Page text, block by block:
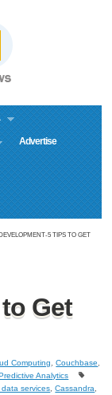
Advertise
5 TIPS TO GET
Get
Computing ,Couchbase
Analytics
data services ,Cassandra